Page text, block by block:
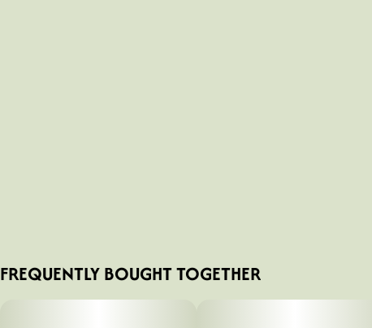
FREQUENTLY BOUGHT TOGETHER